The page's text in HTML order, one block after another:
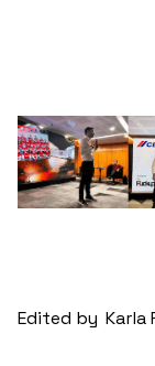
Edited by Karla